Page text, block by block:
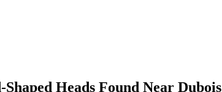
Heads Found Near Dubois